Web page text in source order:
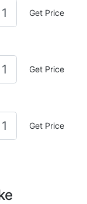
Get Price
Get Price
Get Price